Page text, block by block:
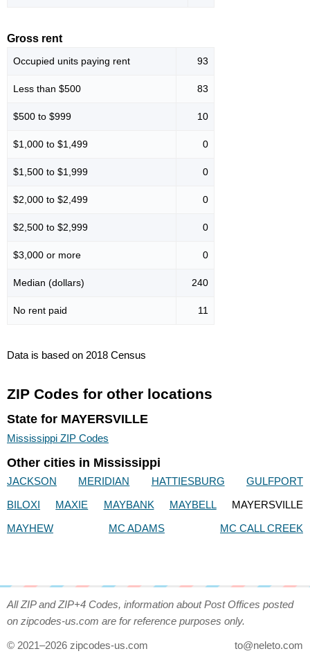
Gross rent
Occupied units paying rent 93
Less than $500 83
$500 to $999 10
$1,000 to $1,499 0
$1,500 to $1,999 0
$2,000 to $2,499 0
$2,500 to $2,999 0
$3,000 or more 0
Median (dollars) 240
No rent paid 11
Data is based on 2018 Census
ZIP Codes for other locations
State for MAYERSVILLE
Mississippi ZIP Codes
Other cities in Mississippi
JACKSON MERIDIAN HATTIESBURG
GULFPORT
BILOXI
MAXIE MAYBANK MAYBELL
MAYERSVILLE
MAYHEW
MC ADAMS MC CALL CREEK
All ZIP and ZIP+4 Codes, information about Post Offices posted
on zipcodes-us.com are for reference purposes only.
© 2021–2026 zipcodes-us.com to@neleto.com